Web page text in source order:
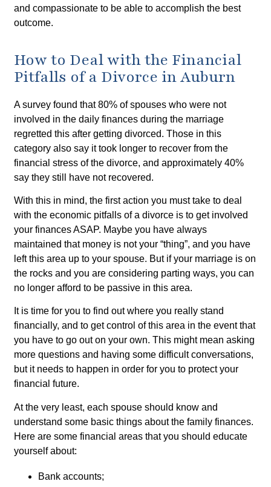
and compassionate to be able to accomplish the best
outcome.
How to Deal with the Financial
Pitfalls of a Divorce in Auburn
A survey found that 80% of spouses who were not
involved in the daily finances during the marriage
regretted this after getting divorced. Those in this
category also say it took longer to recover from the
financial stress of the divorce, and approximately 40%
say they still have not recovered.
With this in mind, the first action you must take to deal
with the economic pitfalls of a divorce is to get involved
your finances ASAP. Maybe you have always
maintained that money is not your “thing”, and you have
left this area up to your spouse. But if your marriage is on
the rocks and you are considering parting ways, you can
no longer afford to be passive in this area.
It is time for you to find out where you really stand
financially, and to get control of this area in the event that
you have to go out on your own. This might mean asking
more questions and having some difficult conversations,
but it needs to happen in order for you to protect your
financial future.
At the very least, each spouse should know and
understand some basic things about the family finances.
Here are some financial areas that you should educate
yourself about:
Bank accounts;